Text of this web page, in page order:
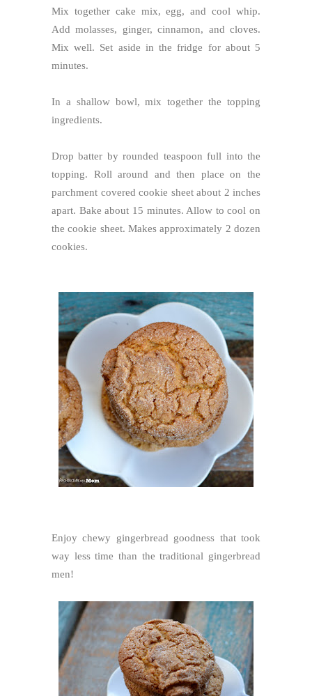
Mix together cake mix, egg, and cool whip.
Add molasses, ginger, cinnamon, and cloves.
Mix well. Set aside in the fridge for about 5
minutes.
In a shallow bowl, mix together the topping
ingredients.
Drop batter by rounded teaspoon full into the
topping. Roll around and then place on the
parchment covered cookie sheet about 2 inches
apart. Bake about 15 minutes. Allow to cool on
the cookie sheet. Makes approximately 2 dozen
cookies.
Enjoy chewy gingerbread goodness that took
way less time than the traditional gingerbread
men!